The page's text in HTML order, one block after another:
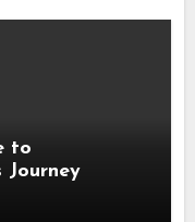
to
Journey